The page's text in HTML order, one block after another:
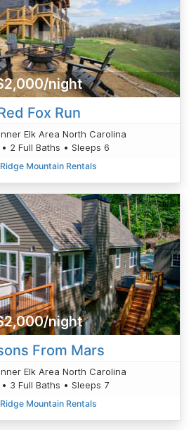
night
Fox Run
Elk Area North Carolina
2 Full Baths • Sleeps 6
Mountain Rentals
night
From Mars
Elk Area North Carolina
3 Full Baths • Sleeps 7
Mountain Rentals